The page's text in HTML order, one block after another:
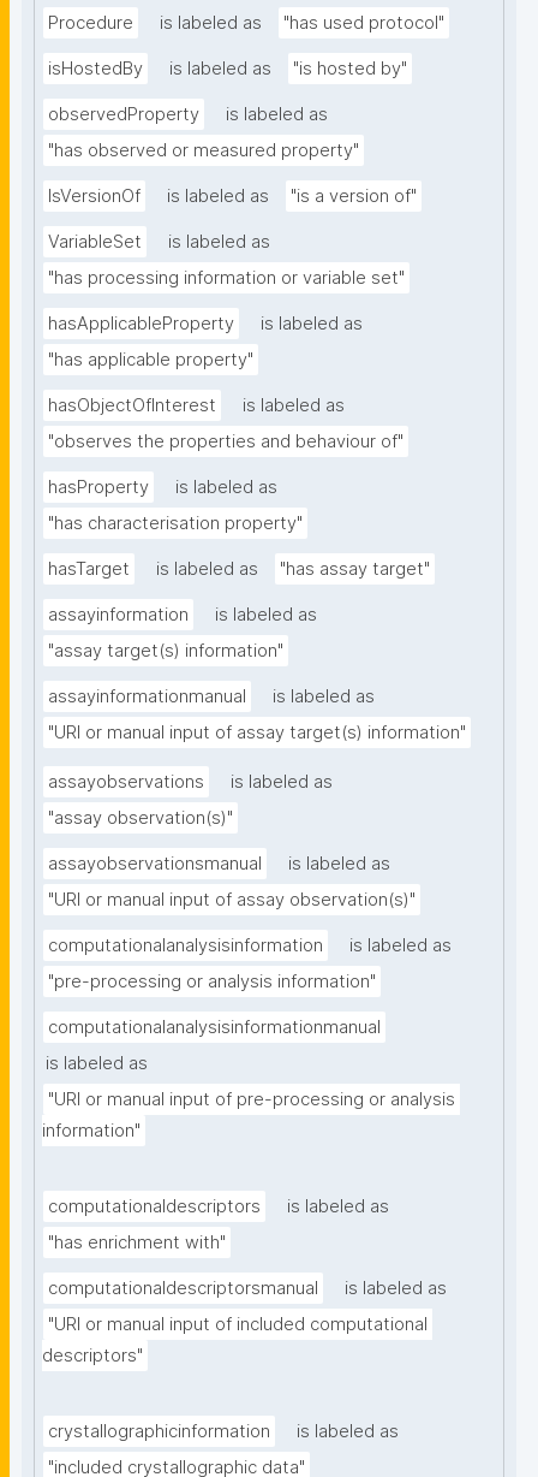
Procedure is labeled as "has used protocol"
isHostedBy is labeled as "is hosted by"
observedProperty
is labeled as
"has observed or measured property"
IsVersionOf is labeled as "is a version of"
VariableSet
is labeled as
"has processing information or variable set"
hasApplicableProperty
is labeled as
"has applicable property"
hasObjectOfInterest
is labeled as
"observes the properties and behaviour of"
hasProperty
is labeled as
"has characterisation property"
hasTarget is labeled as "has assay target"
assayinformation
is labeled as
"assay target(s) information"
assayinformationmanual
is labeled as
"URI or manual input of assay target(s) information"
assayobservations
is labeled as
"assay observation(s)"
assayobservationsmanual
is labeled as
"URI or manual input of assay observation(s)"
computationalanalysisinformation
is labeled as
"pre-processing or analysis information"
computationalanalysisinformationmanual
is labeled as
"URI or manual input of pre-processing or analysis
information"
computationaldescriptors
is labeled as
"has enrichment with"
computationaldescriptorsmanual
is labeled as
"URI or manual input of included computational
descriptors"
crystallographicinformation
is labeled as
"included crystallographic data"